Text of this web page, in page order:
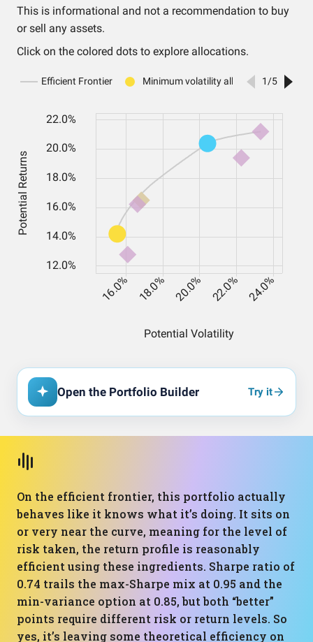
This is informational and not a recommendation to buy
or sell any assets.
Click on the colored dots to explore allocations.
Open the Portfolio Builder Try it
On the efficient frontier, this portfolio actually
behaves like it knows what it’s doing. It sits on
or very near the curve, meaning for the level of
risk taken, the return profile is reasonably
efficient using these ingredients. Sharpe ratio of
0.74 trails the max-Sharpe mix at 0.95 and the
min-variance option at 0.85, but both “better”
points require different risk or return levels. So
yes, it’s leaving some theoretical efficiency on